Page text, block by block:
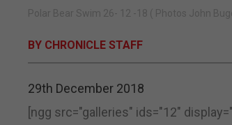
Polar Bear Swim 26- 12 -18 ( Photos John
BY CHRONICLE STAFF
29th December 2018
[ngg src="galleries" ids="12"